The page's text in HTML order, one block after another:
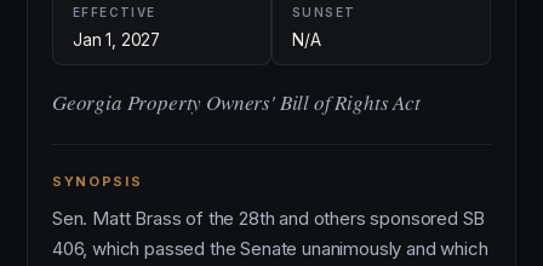
EFFECTIVE
Jan 1, 2027
SUNSET
N/A
Georgia Property Owners' Bill of Rights Act
SYNOPSIS
Sen. Matt Brass of the 28th and others sponsored SB
406, which passed the Senate unanimously and which